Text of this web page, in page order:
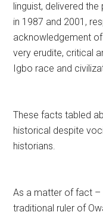
linguist, delivered
in 1987 and 2001,
acknowledgement
very erudite, critical
Igbo race and
These facts tabled
historical despite
historians.
As a matter of fact –
traditional ruler of